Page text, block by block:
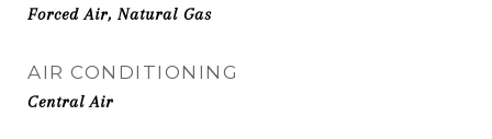
Forced Air, Natural Gas
AIR CONDITIONING
Central Air